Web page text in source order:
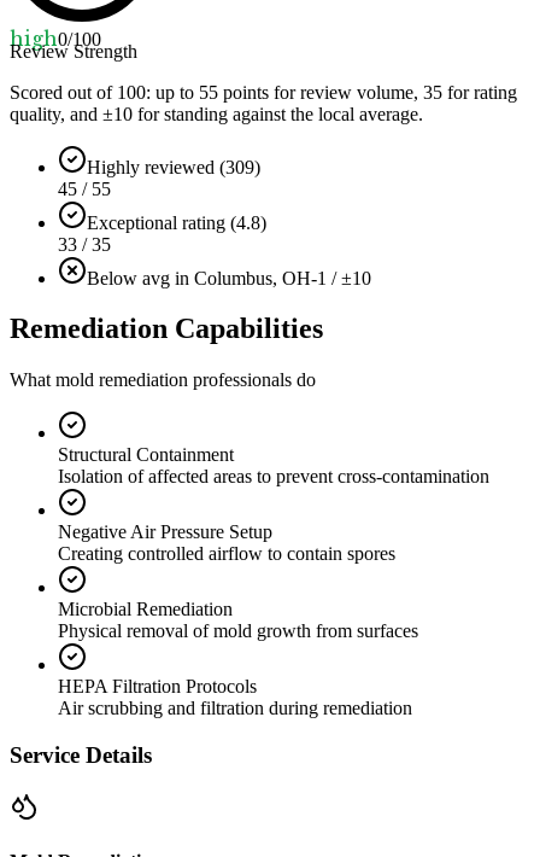
high0/100
Review Strength
Scored out of 100: up to 55 points for review volume, 35 for rating
quality, and ±10 for standing against the local average.
Highly reviewed (309)
45 / 55
Exceptional rating (4.8)
33 / 35
Below avg in Columbus, OH-1 / ±10
Remediation Capabilities
What mold remediation professionals do
Structural Containment
Isolation of affected areas to prevent cross-contamination
Negative Air Pressure Setup
Creating controlled airflow to contain spores
Microbial Remediation
Physical removal of mold growth from surfaces
HEPA Filtration Protocols
Air scrubbing and filtration during remediation
Service Details